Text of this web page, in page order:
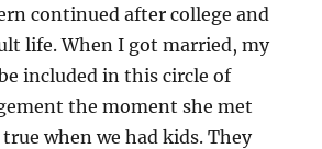
continued after college and
life. When I got married, my
included in this circle of
the moment she met
when we had kids. They